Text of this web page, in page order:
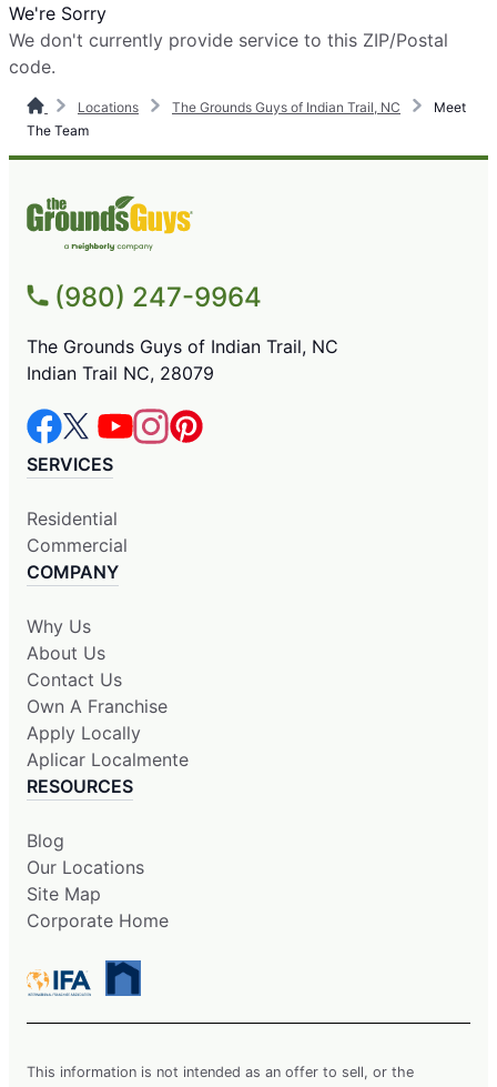
We're Sorry
We don't currently provide service to this ZIP/Postal
code.
Locations The Grounds Guys of Indian Trail, NC
Meet
The Team
(980) 247-9964
The Grounds Guys of Indian Trail, NC
Indian Trail NC, 28079
SERVICES
Residential
Commercial
COMPANY
Why Us
About Us
Contact Us
Own A Franchise
Apply Locally
Aplicar Localmente
RESOURCES
Blog
Our Locations
Site Map
Corporate Home
This information is not intended as an offer to sell, or the